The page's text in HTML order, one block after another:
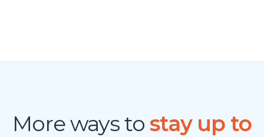
More ways to stay up to